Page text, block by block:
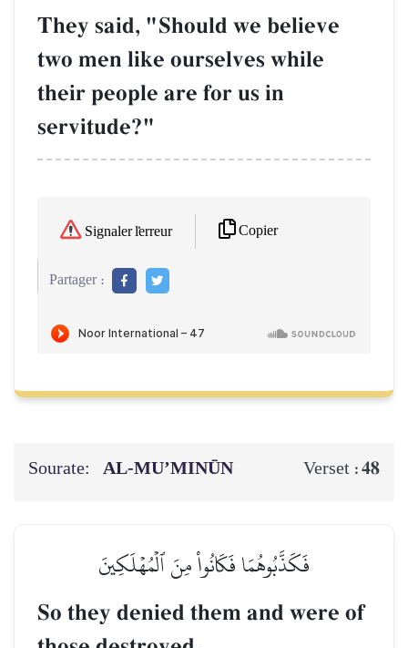
They said, "Should we believe
two men like ourselves while
their people are for us in
servitude?"
Signaler l'erreur Copier
Partager :
Sourate: AL‑MU’MINŪN Verset :48
فَكَذَّبُوهُمَا فَكَانُواْ مِنَ ٱلۡمُهۡلَكِينَ
So they denied them and were of